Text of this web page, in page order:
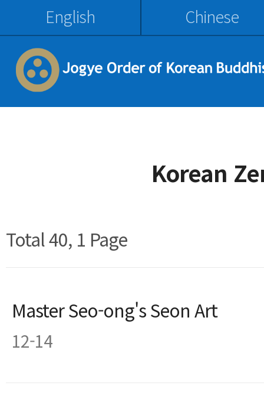
English Chinese
Korean
Total 40, 1 Page
Master Seo-ong's Seon Art
12-14